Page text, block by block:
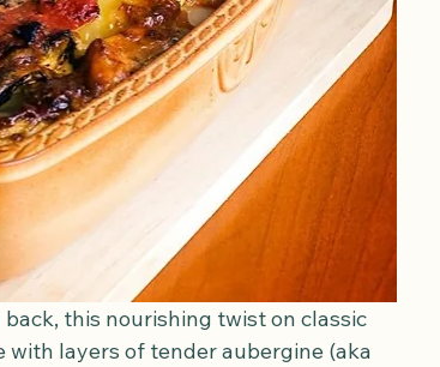
this nourishing twist on classic
with layers of tender aubergine (aka